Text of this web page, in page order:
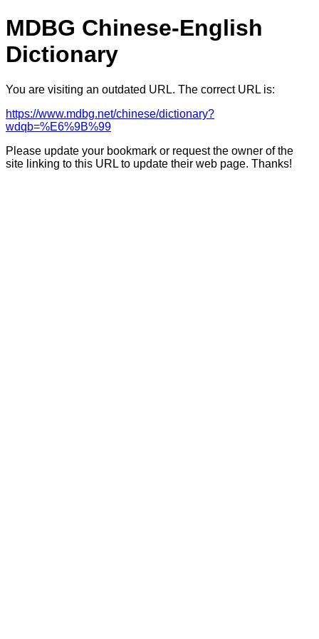
MDBG Chinese-English
Dictionary
You are visiting an outdated URL. The correct URL is:
https://www.mdbg.net/chinese/dictionary?
wdqb=%E6%9B%99
Please update your bookmark or request the owner of the
site linking to this URL to update their web page. Thanks!